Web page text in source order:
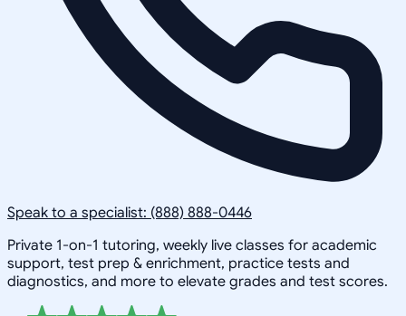
Speak to a specialist: (888) 888-0446
Private 1-on-1 tutoring, weekly live classes for academic
support, test prep & enrichment, practice tests and
diagnostics, and more to elevate grades and test scores.